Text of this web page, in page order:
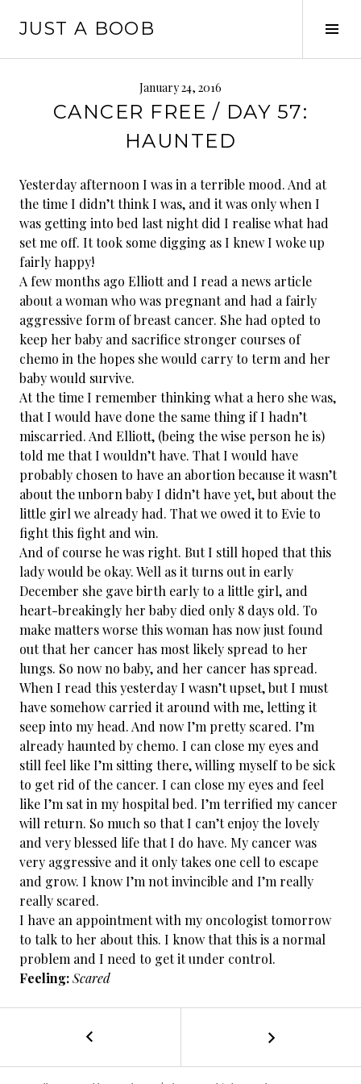
JUST A BOOB
January 24, 2016
CANCER FREE / DAY 57:
HAUNTED
Yesterday afternoon I was in a terrible mood. And at
the time I didn’t think I was, and it was only when I
was getting into bed last night did I realise what had
set me off. It took some digging as I knew I woke up
fairly happy!
A few months ago Elliott and I read a news article
about a woman who was pregnant and had a fairly
aggressive form of breast cancer. She had opted to
keep her baby and sacrifice stronger courses of
chemo in the hopes she would carry to term and her
baby would survive.
At the time I remember thinking what a hero she was,
that I would have done the same thing if I hadn’t
miscarried. And Elliott, (being the wise person he is)
told me that I wouldn’t have. That I would have
probably chosen to have an abortion because it wasn’t
about the unborn baby I didn’t have yet, but about the
little girl we already had. That we owed it to Evie to
fight this fight and win.
And of course he was right. But I still hoped that this
lady would be okay. Well as it turns out in early
December she gave birth early to a little girl, and
heart-breakingly her baby died only 8 days old. To
make matters worse this woman has now just found
out that her cancer has most likely spread to her
lungs. So now no baby, and her cancer has spread.
When I read this yesterday I wasn’t upset, but I must
have somehow carried it around with me, letting it
seep into my head. And now I’m pretty scared. I’m
already haunted by chemo. I can close my eyes and
still feel like I’m sitting there, willing myself to be sick
to get rid of the cancer. I can close my eyes and feel
like I’m sat in my hospital bed. I’m terrified my cancer
will return. So much so that I can’t enjoy the lovely
and very blessed life that I do have. My cancer was
very aggressive and it only takes one cell to escape
and grow. I know I’m not invincible and I’m really
really scared.
I have an appointment with my oncologist tomorrow
to talk to her about this. I know that this is a normal
problem and I need to get it under control.
Feeling:Scared
POST
NAVIGATION
Free